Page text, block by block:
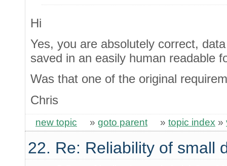
Hi
Yes, you are absolutely correct,
saved in an easily human readable
Was that one of the original
Chris
new topic » goto parent » topic index »
22. Re: Reliability of small